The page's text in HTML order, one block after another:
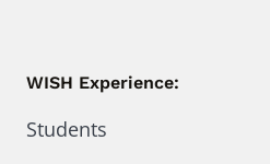
WISH Experience:
Students